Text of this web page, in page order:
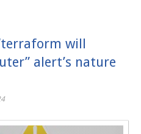
will
alert’s nature